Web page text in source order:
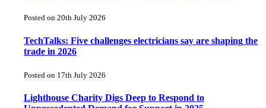
Posted on 20th July 2026
TechTalks: Five challenges electricians say are shaping the
trade in 2026
Posted on 17th July 2026
Lighthouse Charity Digs Deep to Respond to